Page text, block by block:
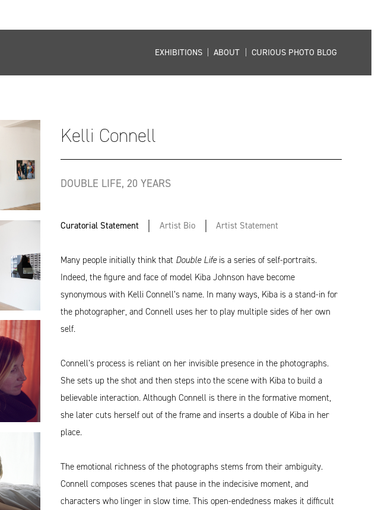
EXHIBITIONS ABOUT CURIOUS PHOTO BLOG
Kelli Connell
DOUBLE LIFE, 20 YEARS
Curatorial Statement Artist Bio Artist Statement
Many people initially think that Double Lifeis a series of self-portraits.
Indeed, the figure and face of model Kiba Johnson have become
synonymous with Kelli Connell’s name. In many ways, Kiba is a stand-in for
the photographer, and Connell uses her to play multiple sides of her own
self.
Connell’s process is reliant on her invisible presence in the photographs.
She sets up the shot and then steps into the scene with Kiba to build a
believable interaction. Although Connell is there in the formative moment,
she later cuts herself out of the frame and inserts a double of Kiba in her
place.
The emotional richness of the photographs stems from their ambiguity.
Connell composes scenes that pause in the indecisive moment, and
characters who linger in slow time. This open-endedness makes it difficult